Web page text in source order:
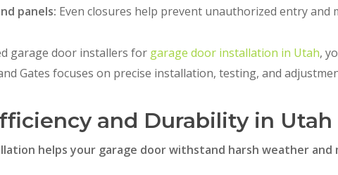
panels: Even closures help prevent unauthorized entry and
garage door installers for garage door installation in Utah,
Gates focuses on precise installation, testing, and
and Durability in Utah
helps your garage door withstand harsh weather and